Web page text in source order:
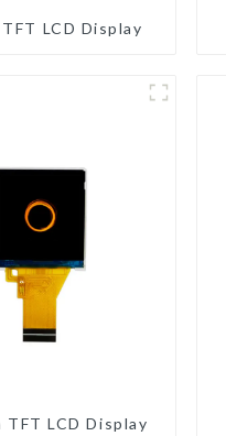
LCD Display
TFT LCD Display